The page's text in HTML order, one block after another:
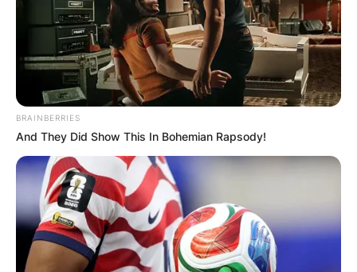
BRAINBERRIES
And They Did Show This In Bohemian Rapsody!